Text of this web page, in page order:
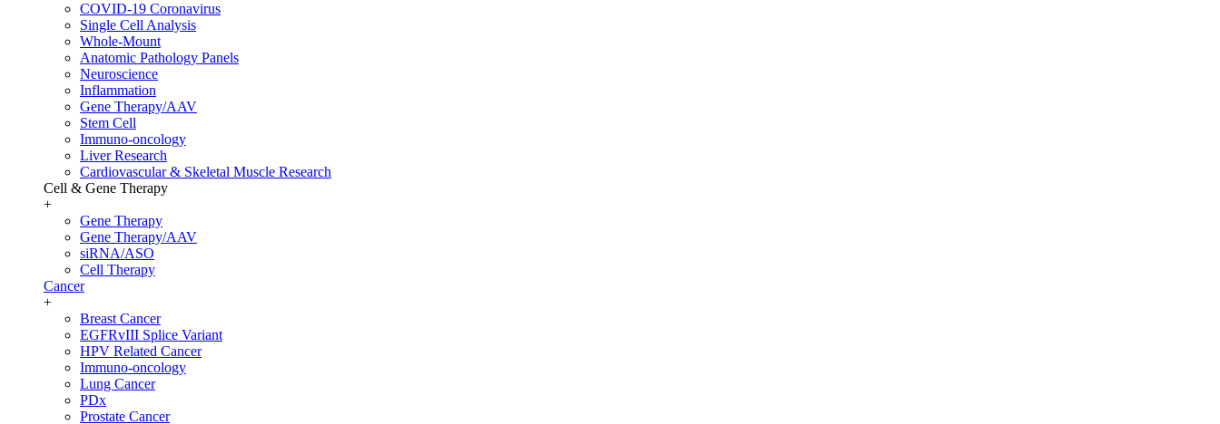
COVID-19 Coronavirus
Single Cell Analysis
Whole-Mount
Anatomic Pathology Panels
Neuroscience
Inflammation
Gene Therapy/AAV
Stem Cell
Immuno-oncology
Liver Research
Cardiovascular & Skeletal Muscle Research
Cell & Gene Therapy
+
Gene Therapy
Gene Therapy/AAV
siRNA/ASO
Cell Therapy
Cancer
+
Breast Cancer
EGFRvIII Splice Variant
HPV Related Cancer
Immuno-oncology
Lung Cancer
PDx
Prostate Cancer